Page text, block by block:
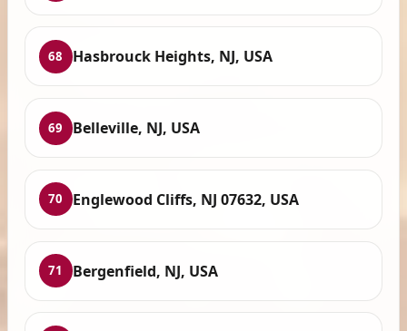
68 Hasbrouck Heights, NJ, USA
69 Belleville, NJ, USA
70 Englewood Cliffs, NJ 07632, USA
71 Bergenfield, NJ, USA